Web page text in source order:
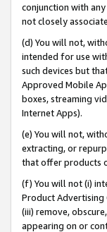
conjunction with
not closely
(d) You will not,
intended for use
such devices but
Approved Mobile
boxes, streaming
Internet Apps).
(e) You will not,
extracting, or
that offer products
(f) You will not (i)
Product
(iii) remove,
appearing on or